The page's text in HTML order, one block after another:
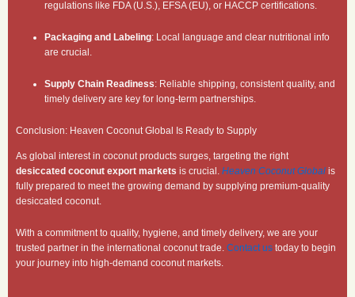
regulations like FDA (U.S.), EFSA (EU), or HACCP certifications.
Packaging and Labeling: Local language and clear nutritional info
are crucial.
Supply Chain Readiness: Reliable shipping, consistent quality, and
timely delivery are key for long-term partnerships.
Conclusion: Heaven Coconut Global Is Ready to Supply
As global interest in coconut products surges, targeting the right
desiccated coconut export markets is crucial. Heaven Coconut Global is
fully prepared to meet the growing demand by supplying premium-quality
desiccated coconut.
With a commitment to quality, hygiene, and timely delivery, we are your
trusted partner in the international coconut trade. Contact us today to begin
your journey into high-demand coconut markets.